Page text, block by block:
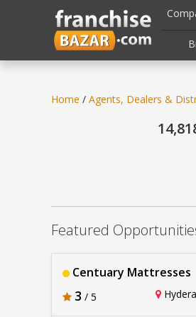
header("Cache-Control: public, max-
Home / Agents, Dealers &
Featured
Centuary Mattresses
3 / 5